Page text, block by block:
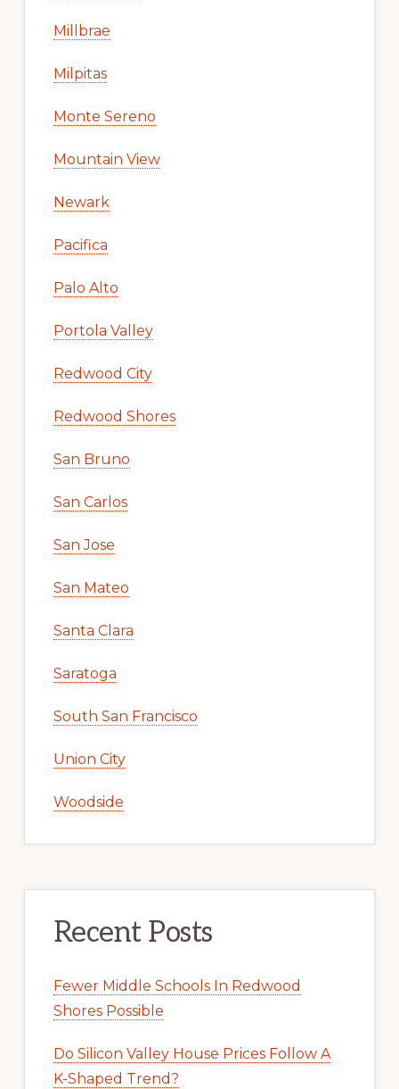
Millbrae
Milpitas
Monte Sereno
Mountain View
Newark
Pacifica
Palo Alto
Portola Valley
Redwood City
Redwood Shores
San Bruno
San Carlos
San Jose
San Mateo
Santa Clara
Saratoga
South San Francisco
Union City
Woodside
Recent Posts
Fewer Middle Schools In Redwood
Shores Possible
Do Silicon Valley House Prices Follow A
K-Shaped Trend?